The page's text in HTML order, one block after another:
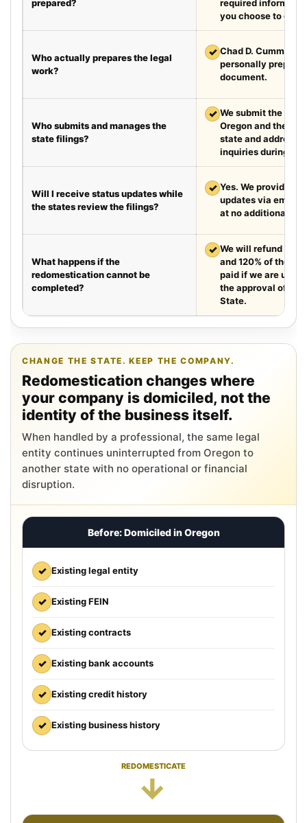
prepared?
required
you choose to
Who actually prepares the legal
work?
✓ Chad D. Cummings,
personally
document.
Who submits and manages the
state filings?
✓ We submit the
Oregon and the
state and address
inquiries during the
Will I receive status updates while
the states review the filings?
✓ Yes. We provide
updates via email
at no additional
What happens if the
redomestication cannot be
completed?
✓ We will refund
and 120% of the
paid if we are
the approval of the
State.
CHANGE THE STATE. KEEP THE COMPANY.
Redomestication changes where
your company is domiciled, not the
identity of the business itself.
When handled by a professional, the same legal
entity continues uninterrupted from Oregon to
another state with no operational or financial
disruption.
Before: Domiciled in Oregon
✓ Existing legal entity
✓ Existing FEIN
✓ Existing contracts
✓ Existing bank accounts
✓ Existing credit history
✓ Existing business history
REDOMESTICATE
→